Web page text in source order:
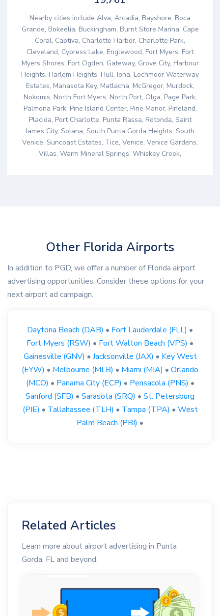
Nearby cities include Alva, Arcadia, Bayshore, Boca
Grande, Bokeelia, Buckingham, Burnt Store Marina, Cape
Coral, Captiva, Charlotte Harbor, Charlotte Park,
Cleveland, Cypress Lake, Englewood, Fort Myers, Fort
Myers Shores, Fort Ogden, Gateway, Grove City, Harbour
Heights, Harlem Heights, Hull, Iona, Lochmoor Waterway
Estates, Manasota Key, Matlacha, McGregor, Murdock,
Nokomis, North Fort Myers, North Port, Olga, Page Park,
Palmona Park, Pine Island Center, Pine Manor, Pineland,
Placida, Port Charlotte, Punta Rassa, Rotonda, Saint
James City, Solana, South Punta Gorda Heights, South
Venice, Suncoast Estates, Tice, Venice, Venice Gardens,
Villas, Warm Mineral Springs, Whiskey Creek,
Other Florida Airports
In addition to PGD, we offer a number of Florida airport
advertising opportunities. Consider these options for your
next airport ad campaign.
Daytona Beach (DAB) • Fort Lauderdale (FLL) •
Fort Myers (RSW) • Fort Walton Beach (VPS) •
Gainesville (GNV) • Jacksonville (JAX) • Key West
(EYW) • Melbourne (MLB) • Miami (MIA) • Orlando
(MCO) • Panama City (ECP) • Pensacola (PNS) •
Sanford (SFB) • Sarasota (SRQ) • St. Petersburg
(PIE) • Tallahassee (TLH) • Tampa (TPA) • West
Palm Beach (PBI) •
Related Articles
Learn more about airport advertising in Punta
Gorda, FL and beyond.